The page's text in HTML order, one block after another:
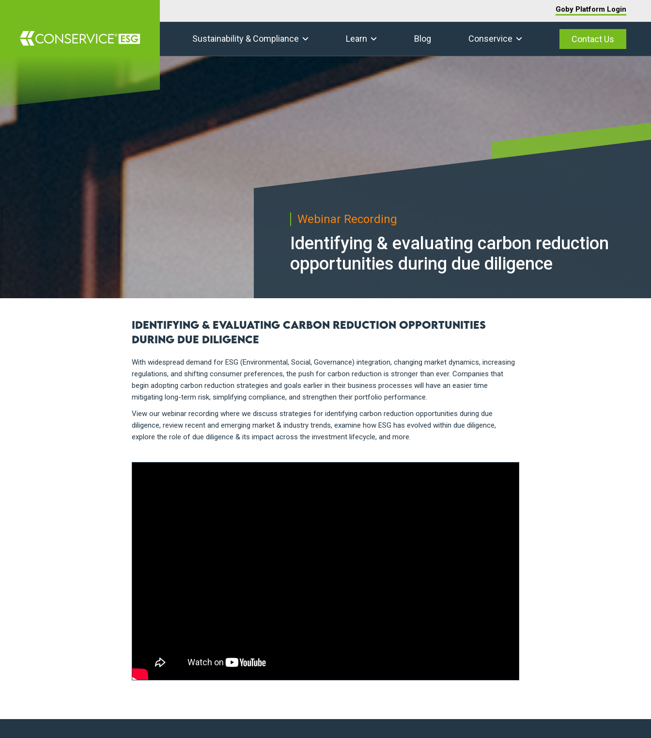
Goby Platform Login
Sustainability & Compliance Learn Blog Conservice Contact Us
Webinar Recording
Identifying & evaluating carbon reduction
opportunities during due diligence
Identifying & evaluating carbon reduction opportunities
during due diligence
With widespread demand for ESG (Environmental, Social, Governance) integration, changing market dynamics, increasing
regulations, and shifting consumer preferences, the push for carbon reduction is stronger than ever. Companies that
begin adopting carbon reduction strategies and goals earlier in their business processes will have an easier time
mitigating long-term risk, simplifying compliance, and strengthen their portfolio performance.
View our webinar recording where we discuss strategies for identifying carbon reduction opportunities during due
diligence, review recent and emerging market & industry trends, examine how ESG has evolved within due diligence,
explore the role of due diligence & its impact across the investment lifecycle, and more.